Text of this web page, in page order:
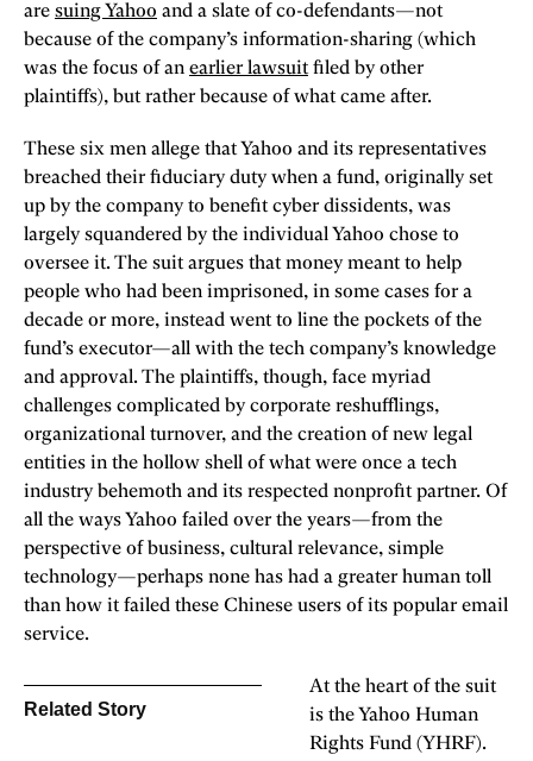
are suing Yahoo and a slate of co-defendants—not
because of the company’s information-sharing (which
was the focus of an earlier lawsuitfiled by other
plaintiffs), but rather because of what came after.
These six men allege that Yahoo and its representatives
breached their fiduciary duty when a fund, originally set
up by the company to benefit cyber dissidents, was
largely squandered by the individual Yahoo chose to
oversee it. The suit argues that money meant to help
people who had been imprisoned, in some cases for a
decade or more, instead went to line the pockets of the
fund’s executor—all with the tech company’s knowledge
and approval. The plaintiffs, though, face myriad
challenges complicated by corporate reshufflings,
organizational turnover, and the creation of new legal
entities in the hollow shell of what were once a tech
industry behemoth and its respected nonprofit partner. Of
all the ways Yahoo failed over the years—from the
perspective of business, cultural relevance, simple
technology—perhaps none has had a greater human toll
than how it failed these Chinese users of its popular email
service.
Related Story
At the heart of the suit
is the Yahoo Human
Rights Fund (YHRF).